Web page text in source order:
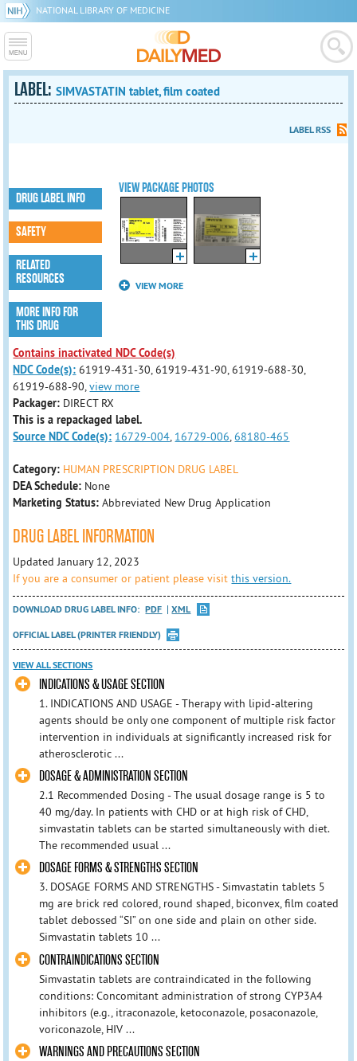
NATIONAL LIBRARY OF MEDICINE
LABEL:SIMVASTATIN tablet, film coated
LABEL RSS
VIEW PACKAGE PHOTOS
VIEW MORE
DRUG LABEL INFO
SAFETY
RELATED
RESOURCES
MORE INFO FOR
THIS DRUG
Contains inactivated NDC Code(s)
NDC Code(s): 61919-431-30, 61919-431-90, 61919-688-30,
61919-688-90,view more
Packager: DIRECT RX
This is a repackaged label.
Source NDC Code(s): 16729-004, 16729-006,68180-465
Category: HUMAN PRESCRIPTION DRUG LABEL
DEA Schedule: None
Marketing Status: Abbreviated New Drug Application
DRUG LABEL INFORMATION
Updated January 12, 2023
If you are a consumer or patient please visitthis version.
DOWNLOAD DRUG LABEL INFO: PDF
XML
OFFICIAL LABEL (PRINTER FRIENDLY)
VIEW ALL SECTIONS
INDICATIONS & USAGE SECTION
1. INDICATIONS AND USAGE - Therapy with lipid-altering
agents should be only one component of multiple risk factor
intervention in individuals at significantly increased risk for
atherosclerotic ...
DOSAGE & ADMINISTRATION SECTION
2.1 Recommended Dosing - The usual dosage range is 5 to
40 mg/day. In patients with CHD or at high risk of CHD,
simvastatin tablets can be started simultaneously with diet.
The recommended usual ...
DOSAGE FORMS & STRENGTHS SECTION
3. DOSAGE FORMS AND STRENGTHS - Simvastatin tablets 5
mg are brick red colored, round shaped, biconvex, film coated
tablet debossed “SI” on one side and plain on other side.
Simvastatin tablets 10 ...
CONTRAINDICATIONS SECTION
Simvastatin tablets are contraindicated in the following
conditions: Concomitant administration of strong CYP3A4
inhibitors (e.g., itraconazole, ketoconazole, posaconazole,
voriconazole, HIV ...
WARNINGS AND PRECAUTIONS SECTION